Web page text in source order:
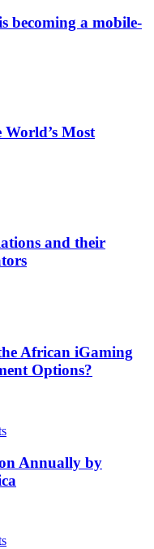
becoming a mobile-
Most
and their
African iGaming
Options?
Annually by